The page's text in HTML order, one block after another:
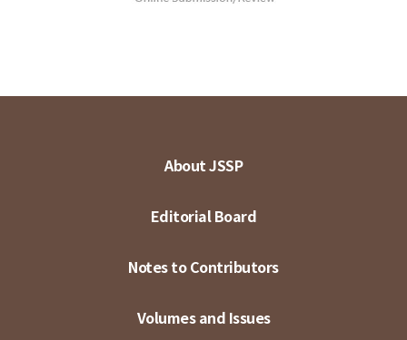
About JSSP
Editorial Board
Notes to Contributors
Volumes and Issues